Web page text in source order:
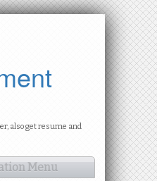
also get resume and
Menu